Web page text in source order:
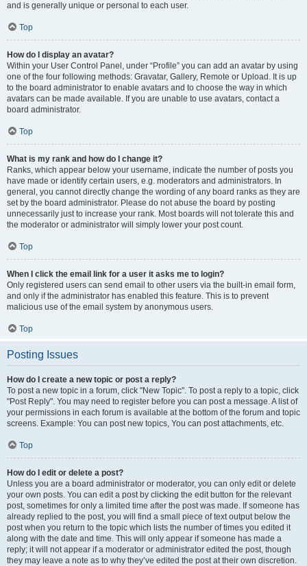
and is generally unique or personal to each user.
Top
How do I display an avatar?
Within your User Control Panel, under “Profile” you can add an avatar by using
one of the four following methods: Gravatar, Gallery, Remote or Upload. It is up
to the board administrator to enable avatars and to choose the way in which
avatars can be made available. If you are unable to use avatars, contact a
board administrator.
Top
What is my rank and how do I change it?
Ranks, which appear below your username, indicate the number of posts you
have made or identify certain users, e.g. moderators and administrators. In
general, you cannot directly change the wording of any board ranks as they are
set by the board administrator. Please do not abuse the board by posting
unnecessarily just to increase your rank. Most boards will not tolerate this and
the moderator or administrator will simply lower your post count.
Top
When I click the email link for a user it asks me to login?
Only registered users can send email to other users via the built-in email form,
and only if the administrator has enabled this feature. This is to prevent
malicious use of the email system by anonymous users.
Top
Posting Issues
How do I create a new topic or post a reply?
To post a new topic in a forum, click "New Topic". To post a reply to a topic, click
"Post Reply". You may need to register before you can post a message. A list of
your permissions in each forum is available at the bottom of the forum and topic
screens. Example: You can post new topics, You can post attachments, etc.
Top
How do I edit or delete a post?
Unless you are a board administrator or moderator, you can only edit or delete
your own posts. You can edit a post by clicking the edit button for the relevant
post, sometimes for only a limited time after the post was made. If someone has
already replied to the post, you will find a small piece of text output below the
post when you return to the topic which lists the number of times you edited it
along with the date and time. This will only appear if someone has made a
reply; it will not appear if a moderator or administrator edited the post, though
they may leave a note as to why they’ve edited the post at their own discretion.